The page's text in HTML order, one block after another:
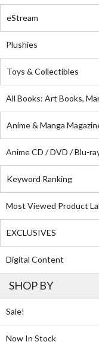
eStream
Plushies
Toys & Collectibles
All Books: Art Books,
Anime & Manga
Anime CD / DVD / Blu-
Keyword Ranking
Most Viewed Product
EXCLUSIVES
Digital Content
SHOP BY
Sale!
Now In Stock